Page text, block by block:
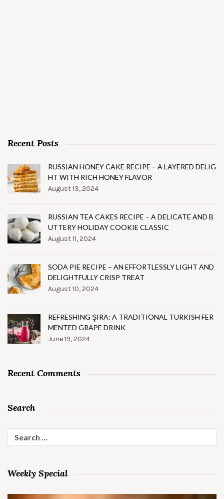
Recent Posts
RUSSIAN HONEY CAKE RECIPE – A LAYERED DELIG
HT WITH RICH HONEY FLAVOR
August 13, 2024
RUSSIAN TEA CAKES RECIPE – A DELICATE AND B
UTTERY HOLIDAY COOKIE CLASSIC
August 11, 2024
SODA PIE RECIPE – AN EFFORTLESSLY LIGHT AND
DELIGHTFULLY CRISP TREAT
August 10, 2024
REFRESHING ŞIRA: A TRADITIONAL TURKISH FER
MENTED GRAPE DRINK
June 19, 2024
Recent Comments
Search
Search
for:
Weekly Special